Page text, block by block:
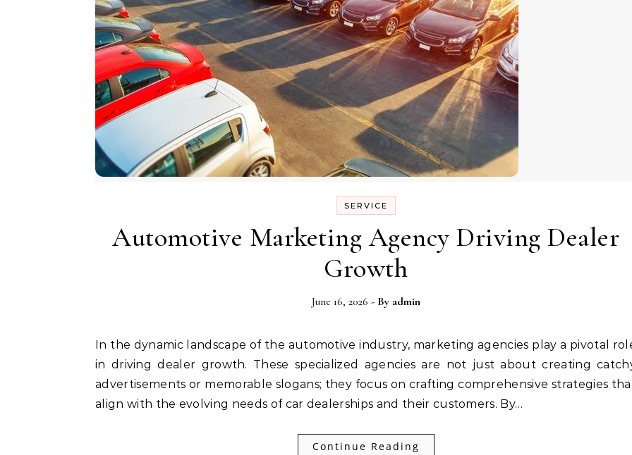
SERVICE
Automotive Marketing Agency Driving Dealer
Growth
June 16, 2026 - By admin
In the dynamic landscape of the automotive industry, marketing agencies play a pivotal role
in driving dealer growth. These specialized agencies are not just about creating
advertisements or memorable slogans; they focus on crafting comprehensive strategies
align with the evolving needs of car dealerships and their customers. By…
Continue Reading